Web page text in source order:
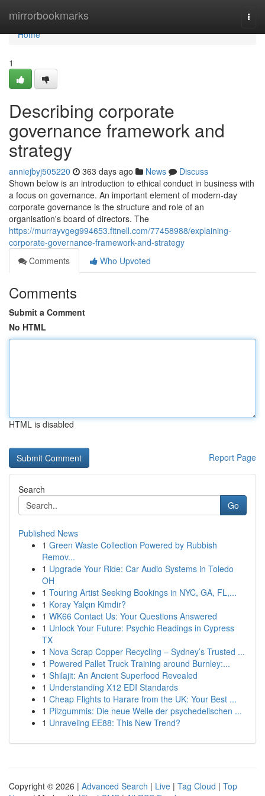
mirrorbookmarks
Home
Home
1
Describing corporate
governance framework and
strategy
anniejbyj505220 363 days ago News
Discuss
Shown below is an introduction to ethical conduct in business with
a focus on governance. An important element of modern-day
corporate governance is the structure and role of an
organisation's board of directors. The
https://murrayvgeg994653.fitnell.com/77458988/explaining-
corporate-governance-framework-and-strategy
Comments
Who Upvoted
Comments
Submit a Comment
No HTML
HTML is disabled
Report Page
Search
Go
Published News
1 Green Waste Collection Powered by Rubbish
Remov...
1 Upgrade Your Ride: Car Audio Systems in Toledo
OH
1 Touring Artist Seeking Bookings in NYC, GA, FL,...
1 Koray Yalçın Kimdir?
1 WK66 Contact Us: Your Questions Answered
1 Unlock Your Future: Psychic Readings in Cypress
TX
1 Nova Scrap Copper Recycling – Sydney’s Trusted ...
1 Powered Pallet Truck Training around Burnley:...
1 Shilajit: An Ancient Superfood Revealed
1 Understanding X12 EDI Standards
1 Cheap Flights to Harare from the UK: Your Best ...
1 Pilzgummis: Die neue Welle der psychedelischen ...
1 Unraveling EE88: This New Trend?
Copyright © 2026 | Advanced Search | Live | Tag Cloud | Top